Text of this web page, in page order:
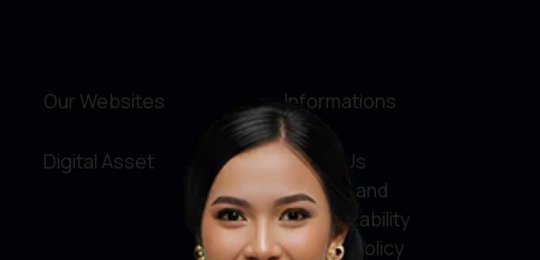
Our Websites
Digital Asset
Informations
About Us
Service and
Accountability
Privacy Policy